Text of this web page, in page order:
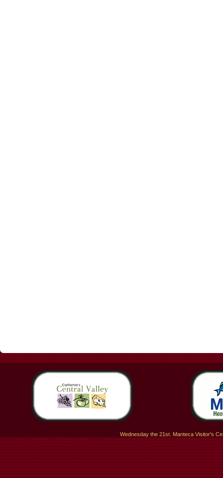
Wednesday the 21st. Manteca Visitor's